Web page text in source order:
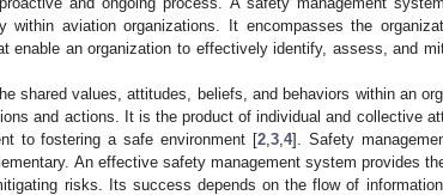
within aviation organizations. It encompasses the
enable an organization to effectively identify, assess, and
shared values, attitudes, beliefs, and behaviors within an
and actions. It is the product of individual and collective
to fostering a safe environment [2, 3, 4]. Safety
An effective safety management system provides
risks. Its success depends on the flow of